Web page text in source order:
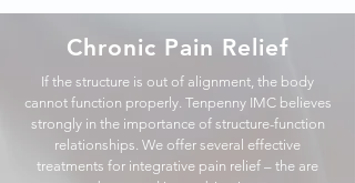
Chronic Pain Relief
If the structure is out of alignment, the body
cannot function properly. Tenpenny IMC believes
strongly in the importance of structure-function
relationships. We offer several effective
treatments for integrative pain relief – the are